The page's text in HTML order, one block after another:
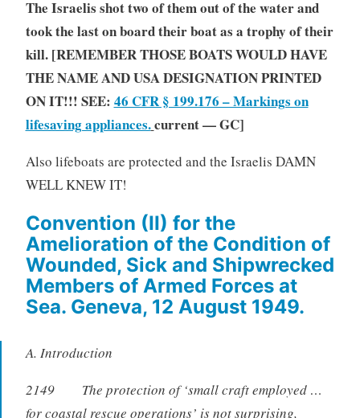
The Israelis shot two of them out of the water and
took the last on board their boat as a trophy of their
kill. [REMEMBER THOSE BOATS WOULD HAVE
THE NAME AND USA DESIGNATION PRINTED
ON IT!!! SEE: 46 CFR § 199.176 – Markings on
lifesaving appliances.current — GC]
Also lifeboats are protected and the Israelis DAMN
WELL KNEW IT!
Convention (II) for the
Amelioration of the Condition of
Wounded, Sick and Shipwrecked
Members of Armed Forces at
Sea. Geneva, 12 August 1949.
A. Introduction
2149 The protection of ‘small craft employed …
for coastal rescue operations’ is not surprising,